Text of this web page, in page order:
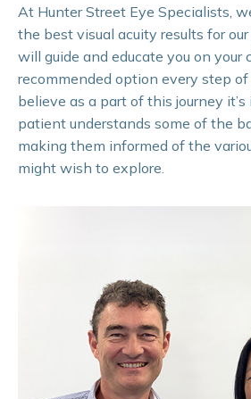
At Hunter Street Eye Specialists,
the best visual acuity results for
will guide and educate you on your
recommended option every step
believe as a part of this journey
patient understands some of the
making them informed of the
might wish to explore.